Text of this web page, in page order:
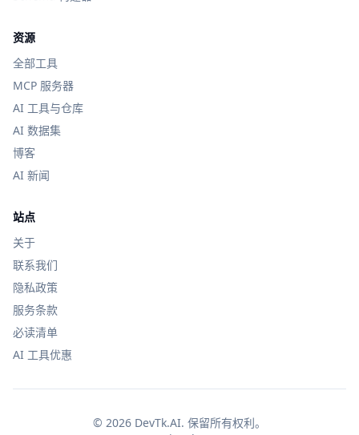
资源
全部工具
MCP 服务器
AI 工具与仓库
AI 数据集
博客
AI 新闻
站点
关于
联系我们
隐私政策
服务条款
必读清单
AI 工具优惠
© 2026 DevTk.AI. 保留所有权利。